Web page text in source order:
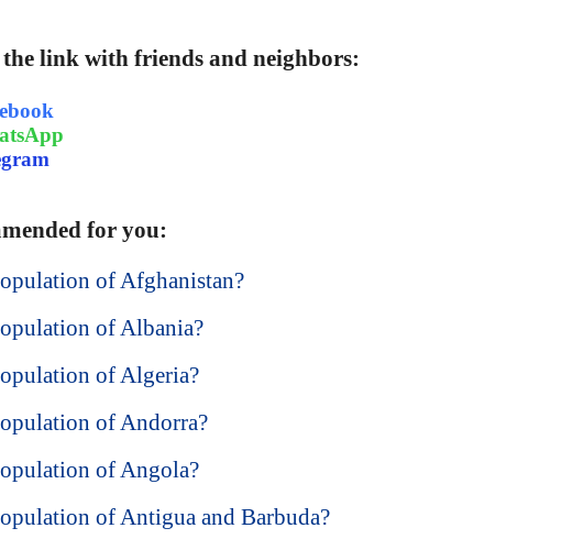
the link with friends and neighbors:
for you:
of Afghanistan?
of Albania?
of Algeria?
of Andorra?
of Angola?
of Antigua and Barbuda?